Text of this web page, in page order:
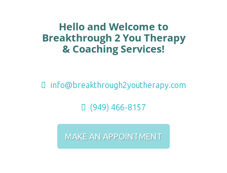
Hello and Welcome to
Breakthrough 2 You Therapy
& Coaching Services!
info@breakthrough2youtherapy.com
(949) 466-8157
MAKE AN APPOINTMENT